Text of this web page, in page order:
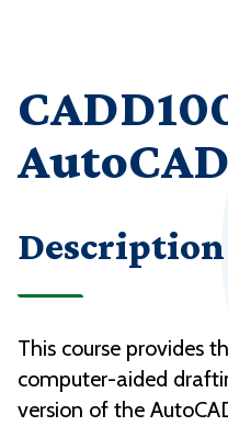
Description
This course provides
computer-aided
version of the